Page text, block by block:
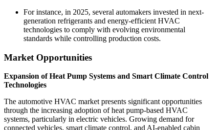
For instance, in 2025, several automakers invested in next-
generation refrigerants and energy-efficient HVAC
technologies to comply with evolving environmental
standards while controlling production costs.
Market Opportunities
Expansion of Heat Pump Systems and Smart Climate Control
Technologies
The automotive HVAC market presents significant opportunities
through the increasing adoption of heat pump-based HVAC
systems, particularly in electric vehicles. Growing demand for
connected vehicles, smart climate control, and AI-enabled cabin